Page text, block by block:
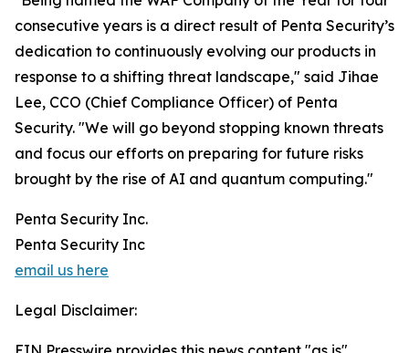
consecutive years is a direct result of Penta Security’s
dedication to continuously evolving our products in
response to a shifting threat landscape," said Jihae
Lee, CCO (Chief Compliance Officer) of Penta
Security. "We will go beyond stopping known threats
and focus our efforts on preparing for future risks
brought by the rise of AI and quantum computing."
Penta Security Inc.
Penta Security Inc
email us here
Legal Disclaimer: